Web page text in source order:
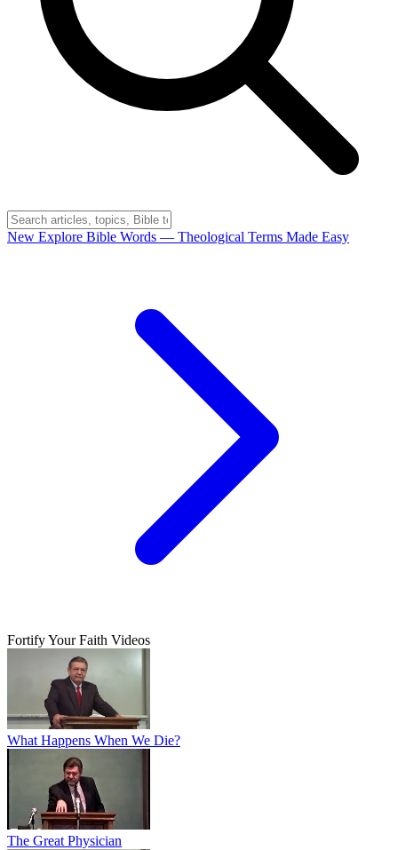
New Explore Bible Words — Theological Terms Made Easy
Fortify Your Faith Videos
What Happens When We Die?
The Great Physician